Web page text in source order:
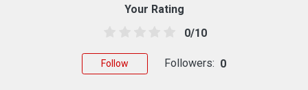
Your Rating
0/10
Follow Followers: 0